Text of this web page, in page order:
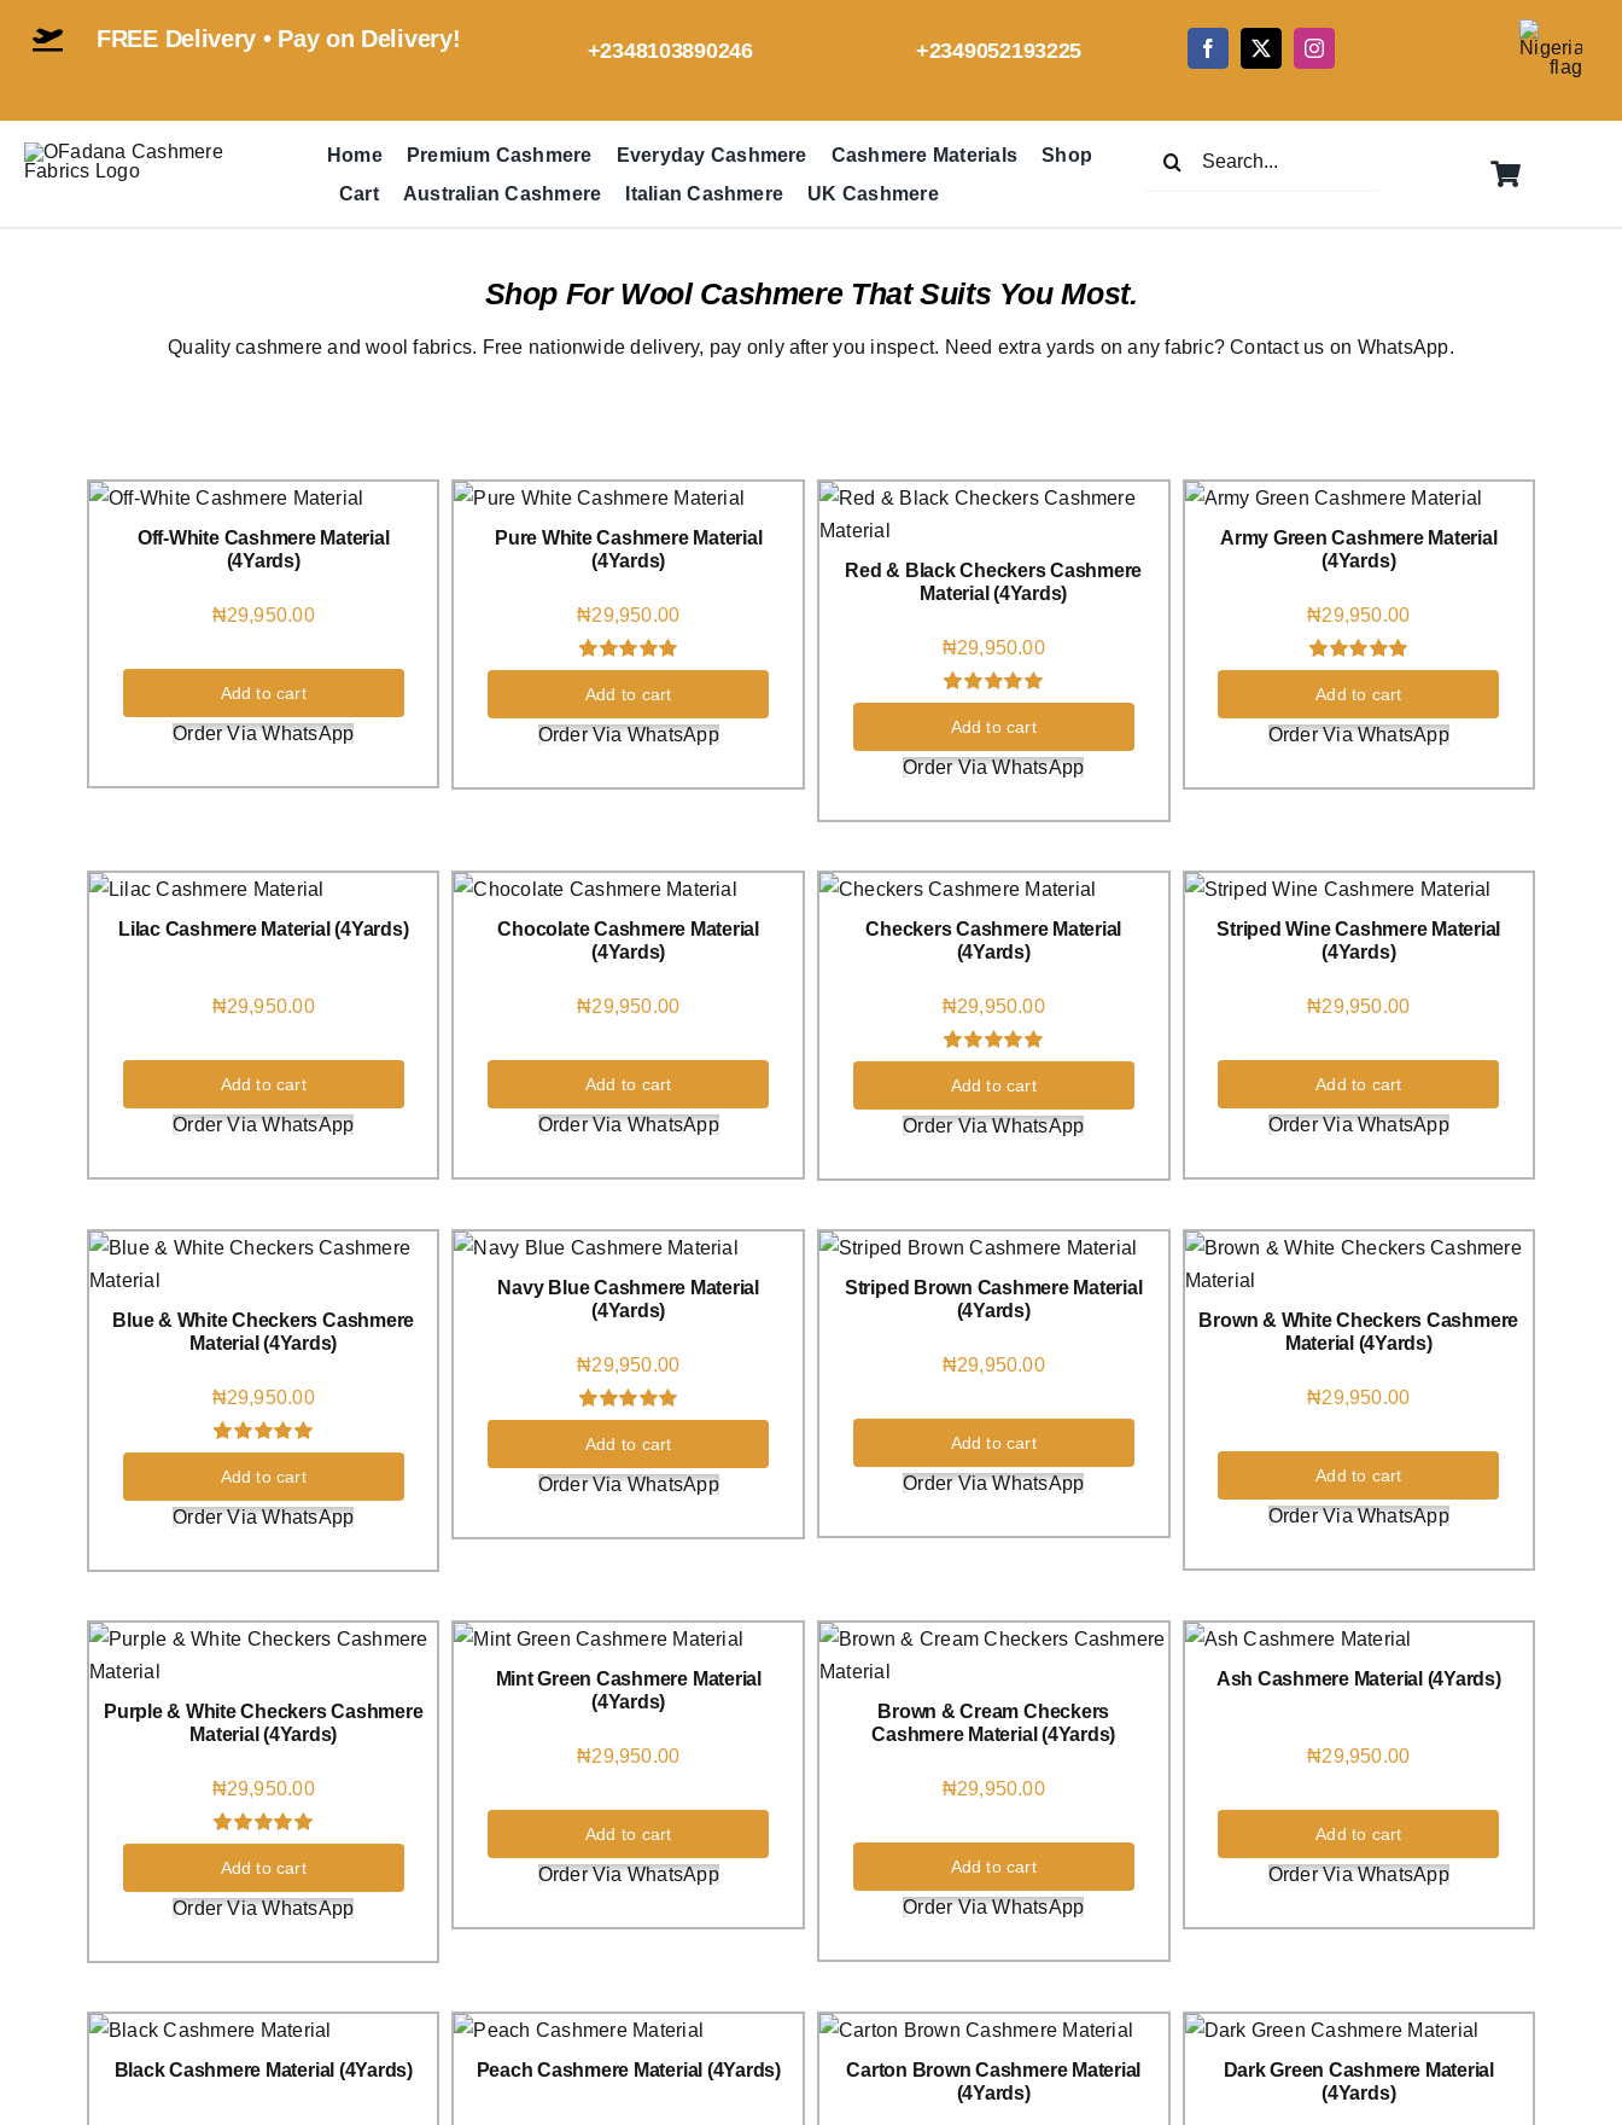
FREE Delivery • Pay on Delivery! +2348103890246 +2349052193225
Home Premium Cashmere Everyday Cashmere Cashmere Materials
Shop
Cart
Australian Cashmere Italian Cashmere UK Cashmere
Shop For Wool Cashmere That Suits You Most.
Quality cashmere and wool fabrics. Free nationwide delivery, pay only after you inspect. Need extra yards on any fabric? Contact us on WhatsApp.
Off-White Cashmere Material
(4Yards)
₦29,950.00
Add to cart
Order Via WhatsApp
Pure White Cashmere Material
(4Yards)
₦29,950.00
out of 5 based
oncustomer
rating
Add to cart
Order Via WhatsApp
Red & Black Checkers Cashmere
Material (4Yards)
₦29,950.00
out of 5 based
oncustomer
rating
Add to cart
Order Via WhatsApp
Army Green Cashmere Material
(4Yards)
₦29,950.00
out of 5 based
oncustomer
rating
Add to cart
Order Via WhatsApp
Lilac Cashmere Material (4Yards)
₦29,950.00
Add to cart
Order Via WhatsApp
Chocolate Cashmere Material
(4Yards)
₦29,950.00
Add to cart
Order Via WhatsApp
Checkers Cashmere Material
(4Yards)
₦29,950.00
out of 5 based
oncustomer
rating
Add to cart
Order Via WhatsApp
Striped Wine Cashmere Material
(4Yards)
₦29,950.00
Add to cart
Order Via WhatsApp
Blue & White Checkers Cashmere
Material (4Yards)
₦29,950.00
out of 5 based
oncustomer
rating
Add to cart
Order Via WhatsApp
Navy Blue Cashmere Material
(4Yards)
₦29,950.00
out of 5 based
oncustomer
rating
Add to cart
Order Via WhatsApp
Striped Brown Cashmere Material
(4Yards)
₦29,950.00
Add to cart
Order Via WhatsApp
Brown & White Checkers Cashmere
Material (4Yards)
₦29,950.00
Add to cart
Order Via WhatsApp
Purple & White Checkers Cashmere
Material (4Yards)
₦29,950.00
out of 5 based
oncustomer
ratings
Add to cart
Order Via WhatsApp
Mint Green Cashmere Material
(4Yards)
₦29,950.00
Add to cart
Order Via WhatsApp
Brown & Cream Checkers
Cashmere Material (4Yards)
₦29,950.00
Add to cart
Order Via WhatsApp
Ash Cashmere Material (4Yards)
₦29,950.00
Add to cart
Order Via WhatsApp
Black Cashmere Material (4Yards) Peach Cashmere Material (4Yards)
Carton Brown Cashmere Material
(4Yards)
Dark Green Cashmere Material
(4Yards)